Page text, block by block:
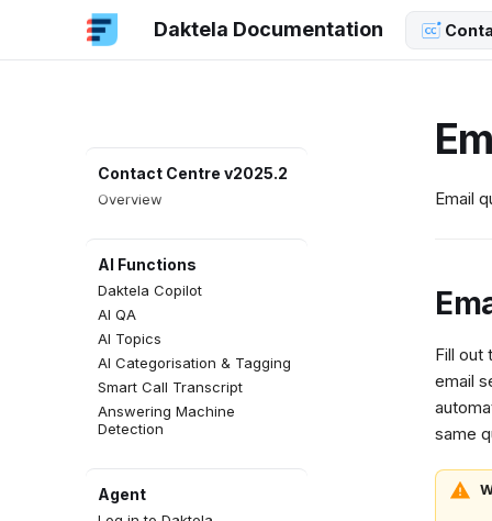
Daktela Documentation
Contact Centre v2025.2
Overview
AI Functions
Daktela Copilot
AI QA
AI Topics
AI Categorisation & Tagging
Smart Call Transcript
Answering Machine
Detection
Agent
Email
Fill out
email
same